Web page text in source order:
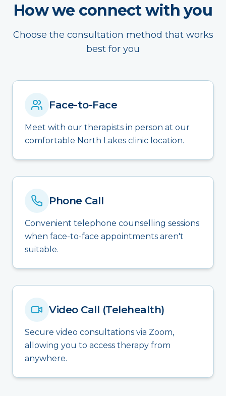
How we connect with you
Choose the consultation method that works
best for you
Face-to-Face
Meet with our therapists in person at our
comfortable North Lakes clinic location.
Phone Call
Convenient telephone counselling sessions
when face-to-face appointments aren't
suitable.
Video Call (Telehealth)
Secure video consultations via Zoom,
allowing you to access therapy from
anywhere.